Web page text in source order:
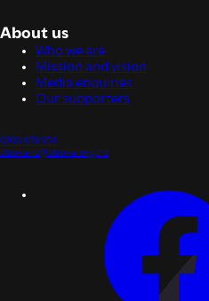
About us
Who we are
Mission and vision
Media enquiries
Our supporters
0800 459 954
strokenz@stroke.org.nz